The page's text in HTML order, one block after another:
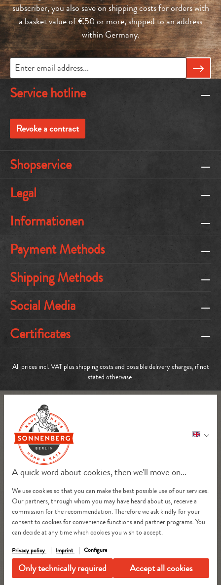
A quick word about cookies, then we'll move on...
We use cookies so that you can make the best possible use of our services.
Our partners, through whom you may have heard about us, receive a
commission for the recommendation. Therefore we ask kindly for your
consent to cookies for convenience functions and partner programs. You
can decide at any time which cookies you wish to accept.
Privacy policy Imprint Configure
Only technically required Accept all cookies
subscriber, you also save on shipping costs for orders with
a basket value of €50 or more, shipped to an address
within Germany.
Service hotline
Revoke a contract
Shopservice
Legal
Informationen
Payment Methods
Shipping Methods
Social Media
Certificates
All prices incl. VAT plusshipping costsand possible delivery charges, if not
stated otherwise.